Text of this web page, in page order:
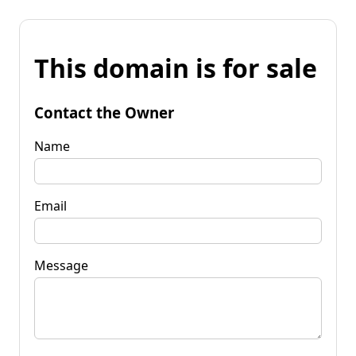
This domain is for sale
Contact the Owner
Name
Email
Message